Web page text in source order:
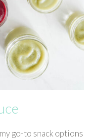
go-to snack options